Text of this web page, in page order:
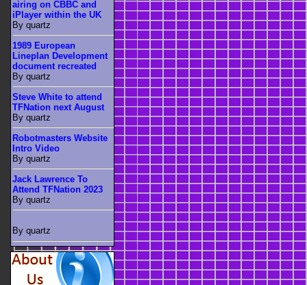
airing on CBBC and
iPlayer within the UK
By quartz
1989 European
Lineplan Development
document recreated
By quartz
Steve White to attend
TFNation next August
By quartz
Robotmasters Website
Intro Video
By quartz
Jack Lawrence To
Attend TFNation 2023
By quartz
By quartz